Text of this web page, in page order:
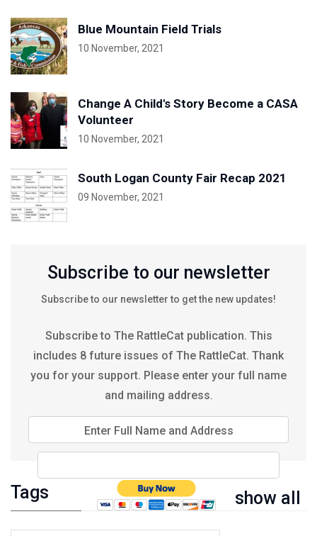
Blue Mountain Field Trials
10 November, 2021
Change A Child's Story Become a CASA
Volunteer
10 November, 2021
South Logan County Fair Recap 2021
09 November, 2021
Subscribe to our newsletter
Subscribe to our newsletter to get the new updates!
Subscribe to The RattleCat publication. This
includes 8 future issues of The RattleCat. Thank
you for your support. Please enter your full name
and mailing address.
Enter Full Name and Address
Tags show all